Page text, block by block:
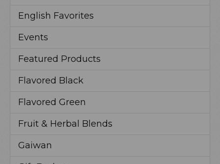
English Favorites
Events
Featured Products
Flavored Black
Flavored Green
Fruit & Herbal Blends
Gaiwan